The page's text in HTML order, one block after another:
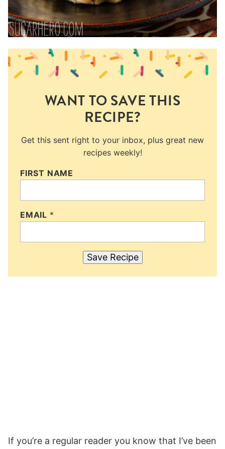
WANT TO SAVE THIS
RECIPE?
Get this sent right to your inbox, plus great new
recipes weekly!
FIRST NAME
EMAIL *
Save Recipe
If you’re a regular reader you know that I’ve been